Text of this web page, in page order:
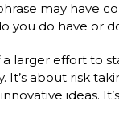
may have
you do have or
a larger effort to
It’s about risk
ideas.